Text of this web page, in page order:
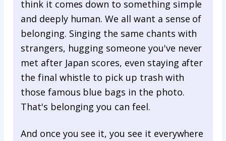
think it comes down to something simple
and deeply human. We all want a sense of
belonging. Singing the same chants with
strangers, hugging someone you've never
met after Japan scores, even staying after
the final whistle to pick up trash with
those famous blue bags in the photo.
That's belonging you can feel.
And once you see it, you see it everywhere